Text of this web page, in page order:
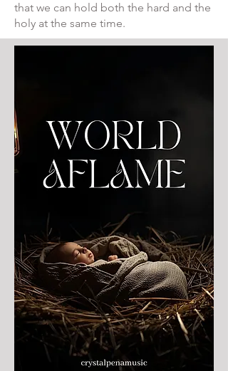
that we can hold both the hard and the
holy at the same time.